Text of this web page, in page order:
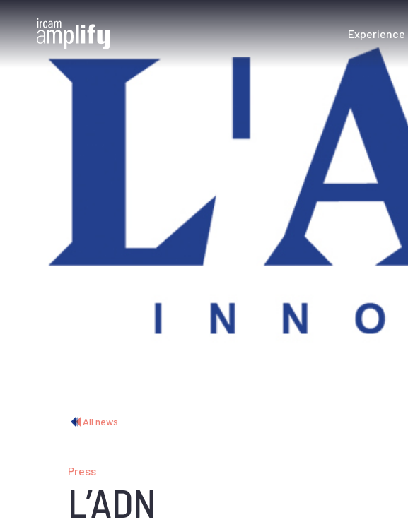
Experience
All news
Press
L’ADN
Cookies management panel